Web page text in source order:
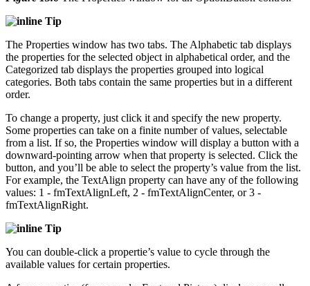
Tip
The Properties window has two tabs. The Alphabetic tab displays
the properties for the selected object in alphabetical order, and the
Categorized tab displays the properties grouped into logical
categories. Both tabs contain the same properties but in a different
order.
To change a property, just click it and specify the new property.
Some properties can take on a finite number of values, selectable
from a list. If so, the Properties window will display a button with a
downward-pointing arrow when that property is selected. Click the
button, and you’ll be able to select the property’s value from the list.
For example, the TextAlign property can have any of the following
values: 1 - fmTextAlignLeft, 2 - fmTextAlignCenter, or 3 -
fmTextAlignRight.
Tip
You can double-click a propertie’s value to cycle through the
available values for certain properties.